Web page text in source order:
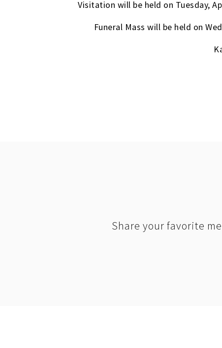
Visitation will be held on Tuesday,
Funeral Mass will be held on
Share your favorite